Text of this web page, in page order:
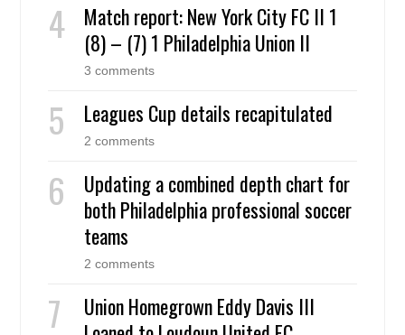
Match report: New York City FC II 1
(8) – (7) 1 Philadelphia Union II
3 comments
Leagues Cup details recapitulated
2 comments
Updating a combined depth chart for
both Philadelphia professional soccer
teams
2 comments
Union Homegrown Eddy Davis III